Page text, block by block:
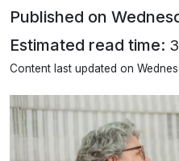
Published on
Estimated read time: 3
Content last updated on